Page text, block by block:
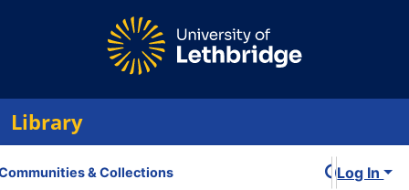
Library
& Collections Log In